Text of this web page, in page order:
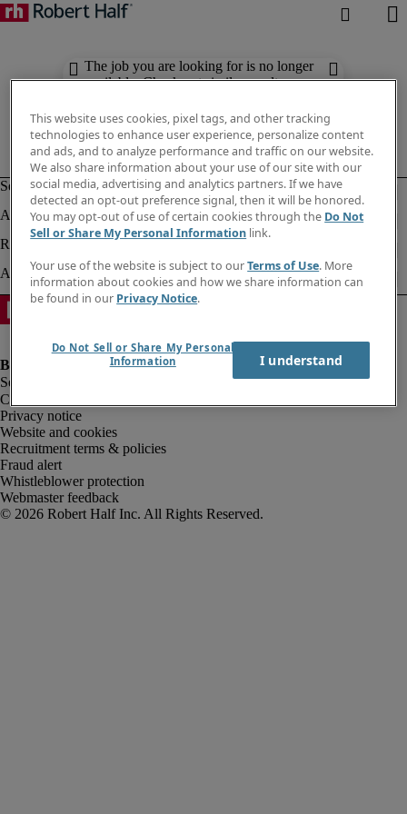
The job you are looking for is no longer
available. Check out similar results
Company information
Privacy notice
Website and cookies
Recruitment terms & policies
Fraud alert
Whistleblower protection
Webmaster feedback
This website uses cookies, pixel tags, and other tracking
technologies to enhance user experience, personalize content
and ads, and to analyze performance and traffic on our website.
We also share information about your use of our site with our
social media, advertising and analytics partners. If we have
detected an opt-out preference signal, then it will be honored.
You may opt-out of use of certain cookies through the Do Not
Sell or Share My Personal Information link.
Your use of the website is subject to ourTerms of Use. More
information about cookies and how we share information can
be found in our Privacy Notice.
Do Not Sell or Share My Personal
Information
I understand